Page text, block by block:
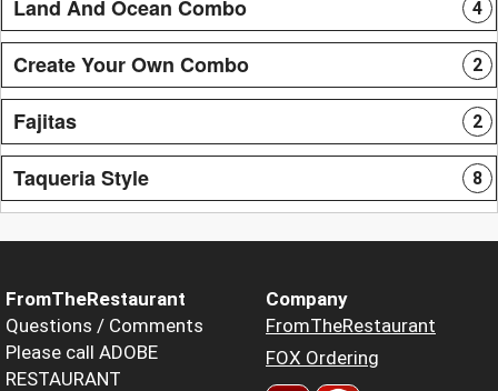
Land And Ocean Combo 4
Create Your Own Combo 2
Fajitas 2
Taqueria Style 8
FromTheRestaurant
Questions / Comments
Please call ADOBE
RESTAURANT
Company
FromTheRestaurant
FOX Ordering